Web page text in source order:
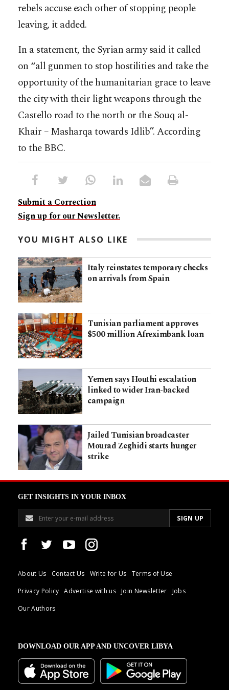
rebels accuse each other of stopping people
leaving, it added.
In a statement, the Syrian army said it called
on “all gunmen to stop hostilities and take the
opportunity of the humanitarian grace to leave
the city with their light weapons through the
Castello road to the north or the Souq al-
Khair – Masharqa towards Idlib”. According
to the BBC.
Submit a Correction
Sign up for our Newsletter.
YOU MIGHT ALSO LIKE
Italy reinstates temporary checks
on arrivals from Spain
Tunisian parliament approves
$500 million Afreximbank loan
Yemen says Houthi escalation
linked to wider Iran-backed
campaign
Jailed Tunisian broadcaster
Mourad Zeghidi starts hunger
strike
GET INSIGHTS IN YOUR INBOX
About Us Contact Us Write for Us
Terms of Use
Privacy Policy
Advertise with us Join Newsletter
Jobs
Our Authors
DOWNLOAD OUR APP AND UNCOVER LIBYA